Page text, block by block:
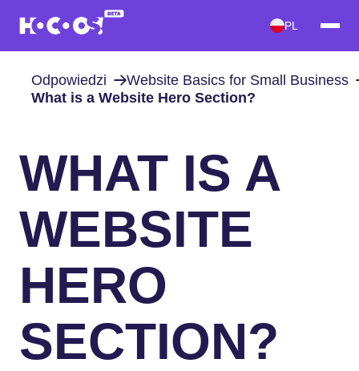
PL
Odpowiedzi
Website Basics for Small Business
What is a Website Hero Section?
WHAT IS A
WEBSITE
HERO
SECTION?